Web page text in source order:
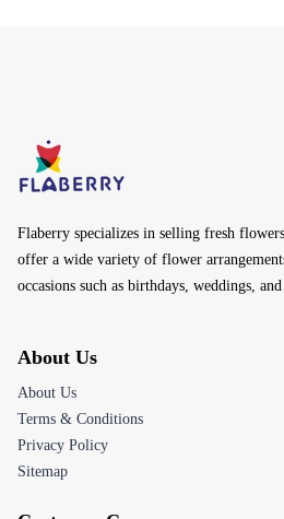
Flaberry specializes in selling fresh
offer a wide variety of flower
occasions such as birthdays, weddings,
About Us
About Us
Terms & Conditions
Privacy Policy
Sitemap